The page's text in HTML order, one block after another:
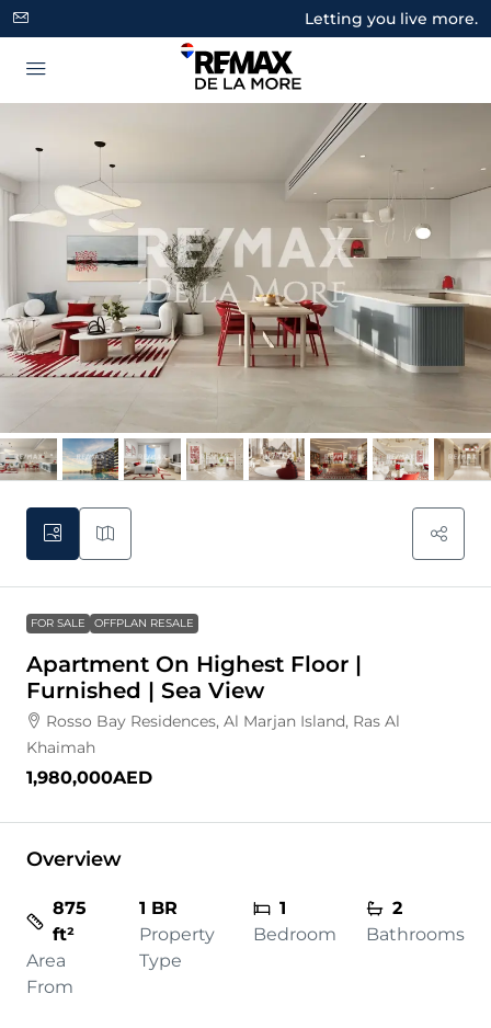
Letting you live more.
FOR SALE OFFPLAN RESALE
Apartment On Highest Floor |
Furnished | Sea View
Rosso Bay Residences, Al Marjan Island, Ras Al
Khaimah
1,980,000AED
Overview
875
ft²
Area
From
1 BR
Property
Type
1
Bedroom
2
Bathrooms